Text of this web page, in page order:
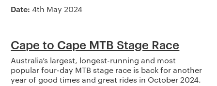
Date: 4th May 2024
Cape to Cape MTB Stage Race
Australia’s largest, longest-running and most
popular four-day MTB stage race is back for another
year of good times and great rides in October 2024.